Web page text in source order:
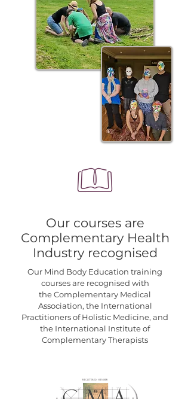
Our courses are
Complementary Health
Industry recognised
Our Mind Body Education training
courses are recognised with
theComplementary Medical
Association, the International
Practitioners of Holistic Medicine, and
the International Institute of
Complementary Therapists